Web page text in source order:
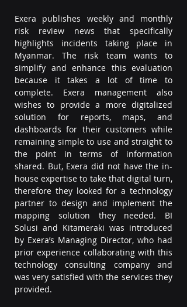
Exera publishes weekly and monthly
risk review news that specifically
highlights incidents taking place in
Myanmar. The risk team wants to
simplify and enhance this evaluation
because it takes a lot of time to
complete. Exera management also
wishes to provide a more digitalized
solution for reports, maps, and
dashboards for their customers while
remaining simple to use and straight to
the point in terms of information
shared. But, Exera did not have the in-
house expertise to take that digital turn,
therefore they looked for a technology
partner to design and implement the
mapping solution they needed. BI
Solusi and Kitameraki was introduced
by Exera’s Managing Director, who had
prior experience collaborating with this
technology consulting company and
was very satisfied with the services they
provided.